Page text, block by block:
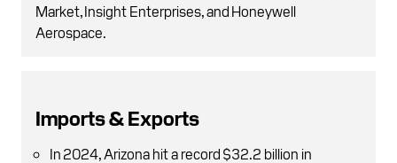
Market, Insight Enterprises, and Honeywell
Aerospace.
Imports & Exports
In 2024, Arizona hit a record $32.2 billion in